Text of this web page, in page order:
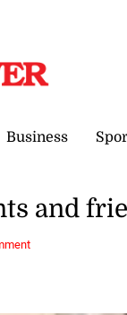
Business
and